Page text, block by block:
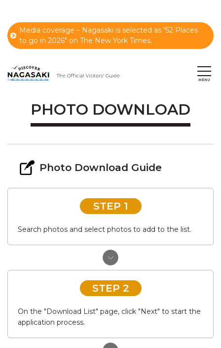
Media coverage – Nagasaki is selected as “52 Places
to go in 2026" on The New York Times.
PHOTO DOWNLOAD
Photo Download Guide
STEP 1
Search photos and select photos to add to the list.
STEP 2
On the "Download List" page, click "Next" to start the
application process.